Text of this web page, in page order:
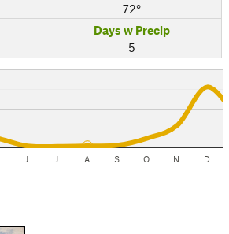
72°
Days w Precip
5
J J A S O N D